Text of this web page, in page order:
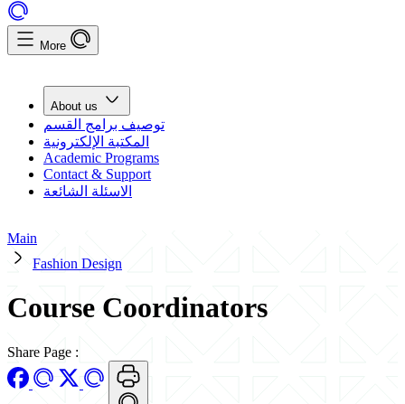
More
About us
توصيف برامج القسم
المكتبة الإلكترونية
Academic Programs
Contact & Support
الاسئلة الشائعة
Main
Fashion Design
Course Coordinators
Share Page :